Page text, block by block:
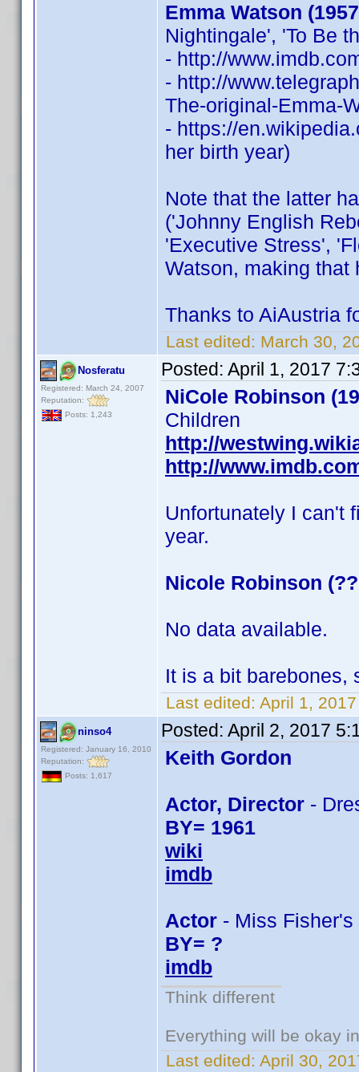
Emma Watson
Nightingale', 'To Be
- http://
- http://
The-original-Emma-
- https://
her birth year)
Note that the latter
('Johnny English
'Executive Stress',
Watson, making that
Thanks to AiAustria
Last edited: March 30,
Nosferatu
Registered: March 24, 2007
Reputation:
Posts: 1,243
Posted: April 1, 2017
NiCole Robinson
Children
http://
http://
Unfortunately I can't
year.
Nicole Robinson
No data available.
It is a bit barebones,
Last edited: April 1,
ninso4
Registered: January 16, 2010
Reputation:
Posts: 1,617
Posted: April 2, 2017
Keith Gordon
Actor, Director -
BY= 1961
wiki
imdb
Actor - Miss
BY= ?
imdb
Think different
Everything will be okay
Last edited: April 30,